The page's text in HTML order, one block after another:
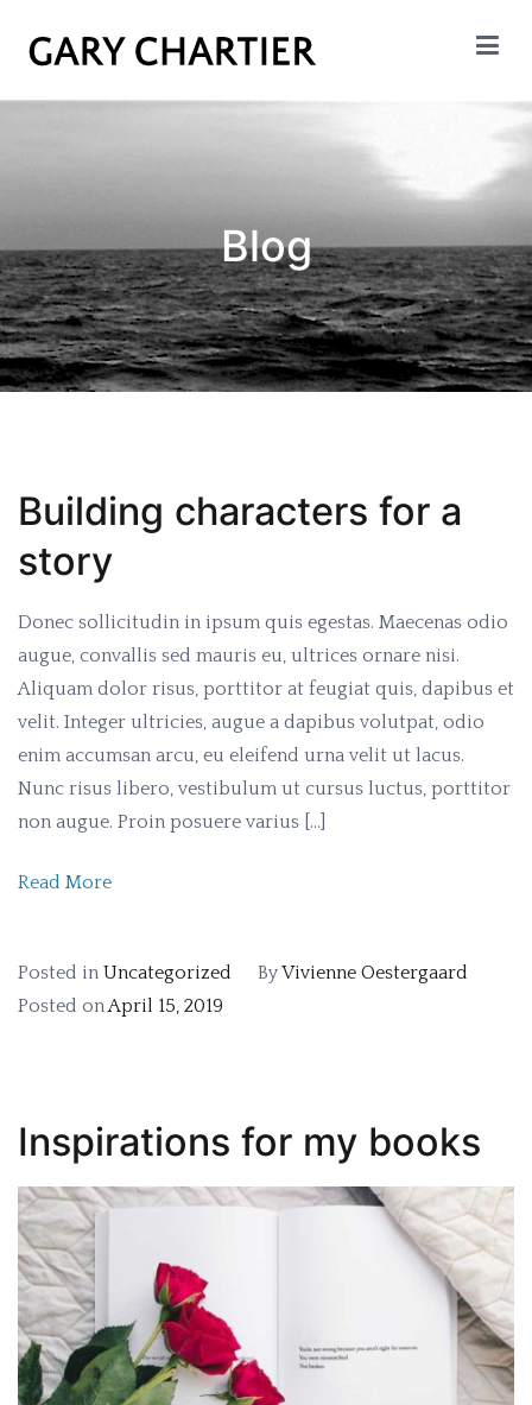
GARY CHARTIER
Insight. Analysis. Evalation.
Blog
Building characters for a
story
Donec sollicitudin in ipsum quis egestas. Maecenas odio
augue, convallis sed mauris eu, ultrices ornare nisi.
Aliquam dolor risus, porttitor at feugiat quis, dapibus et
velit. Integer ultricies, augue a dapibus volutpat, odio
enim accumsan arcu, eu eleifend urna velit ut lacus.
Nunc risus libero, vestibulum ut cursus luctus, porttitor
non augue. Proin posuere varius […]
Read More
Posted in Uncategorized ByVivienne Oestergaard
Posted on April 15, 2019
Inspirations for my books